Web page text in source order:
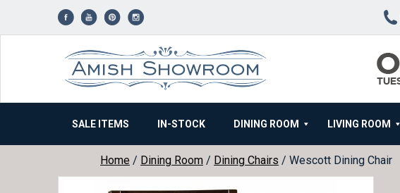
SALE ITEMS IN-STOCK DINING ROOM LIVING ROOM
Home / Dining Room / Dining Chairs / Wescott Dining Chair